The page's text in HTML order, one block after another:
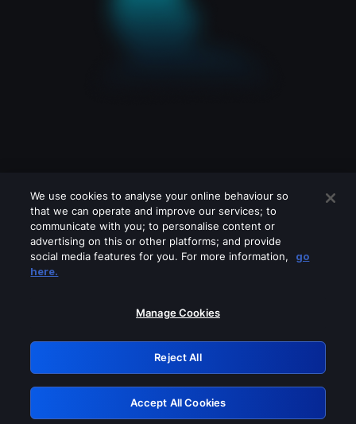
Please turn off any of these services
GRN: 0.841c2117.1786131761.966acb8d
Retry
We use cookies to analyse your online behaviour so
that we can operate and improve our services; to
communicate with you; to personalise content or
advertising on this or other platforms; and provide
social media features for you. For more information,
go
here.
Manage Cookies
Reject All
Accept All Cookies